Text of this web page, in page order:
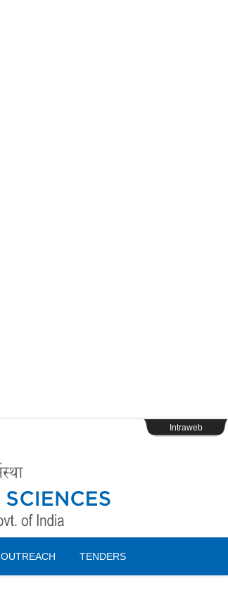
Intraweb
OUTREACH TENDERS